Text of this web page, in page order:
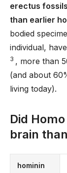
erectus
than earlier
bodied
individual,
3 , more than
(and about
living today).
Did
brain
hominin